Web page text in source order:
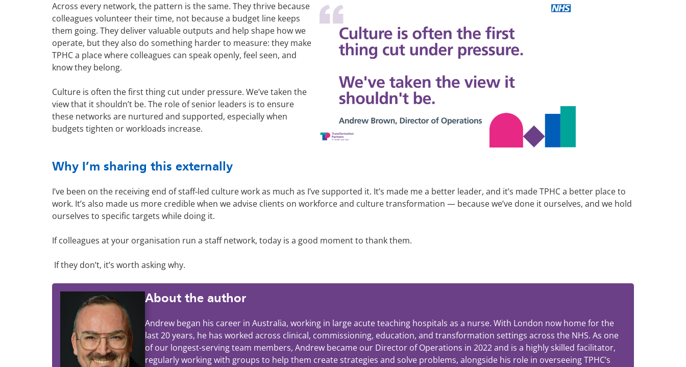
Across every network, the pattern is the same. They thrive because
colleagues volunteer their time, not because a budget line keeps
them going. They deliver valuable outputs and help shape how we
operate, but they also do something harder to measure: they make
TPHC a place where colleagues can speak openly, feel seen, and
know they belong.
Culture is often the first thing cut under pressure. We’ve taken the
view that it shouldn’t be. The role of senior leaders is to ensure
these networks are nurtured and supported, especially when
budgets tighten or workloads increase.
Why I’m sharing this externally
I’ve been on the receiving end of staff‑led culture work as much as I’ve supported it. It’s made me a better leader, and it’s made TPHC a better place to
work. It’s also made us more credible when we advise clients on workforce and culture transformation — because we’ve done it ourselves, and we hold
ourselves to specific targets while doing it.
If colleagues at your organisation run a staff network, today is a good moment to thank them.
If they don’t, it’s worth asking why.
About the author
Andrew began his career in Australia, working in large acute teaching hospitals as a nurse. With London now home for the
last 20 years, he has worked across clinical, commissioning, education, and transformation settings across the NHS. As one
of our longest-serving team members, Andrew became our Director of Operations in 2022 and is a highly skilled facilitator,
regularly working with groups to help them create strategies and solve problems, alongside his role in overseeing TPHC’s